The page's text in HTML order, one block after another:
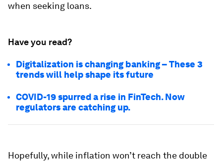
when seeking loans.
Have you read?
Digitalization is changing banking – These 3
trends will help shape its future
COVID-19 spurred a rise in FinTech. Now
regulators are catching up.
Hopefully, while inflation won’t reach the double